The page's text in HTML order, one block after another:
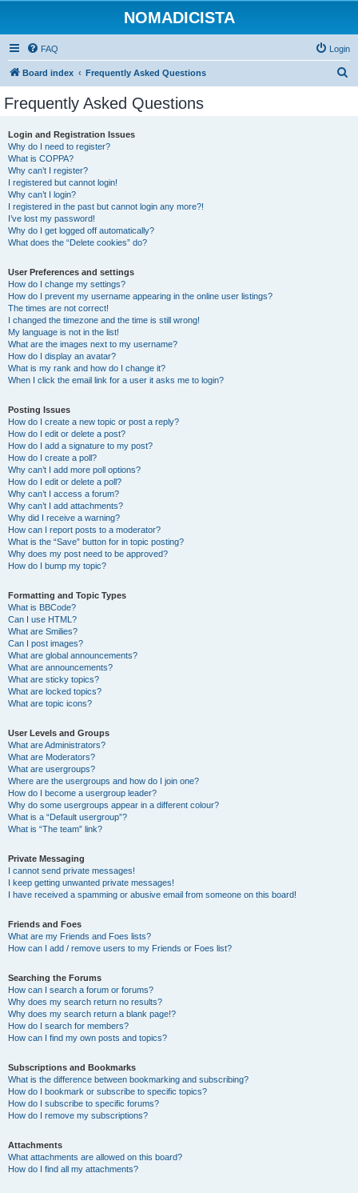
NOMADICISTA
FAQ Login
Board index Frequently Asked Questions
Frequently Asked Questions
Login and Registration Issues
Why do I need to register?
What is COPPA?
Why can’t I register?
I registered but cannot login!
Why can’t I login?
I registered in the past but cannot login any more?!
I’ve lost my password!
Why do I get logged off automatically?
What does the “Delete cookies” do?
User Preferences and settings
How do I change my settings?
How do I prevent my username appearing in the online user listings?
The times are not correct!
I changed the timezone and the time is still wrong!
My language is not in the list!
What are the images next to my username?
How do I display an avatar?
What is my rank and how do I change it?
When I click the email link for a user it asks me to login?
Posting Issues
How do I create a new topic or post a reply?
How do I edit or delete a post?
How do I add a signature to my post?
How do I create a poll?
Why can’t I add more poll options?
How do I edit or delete a poll?
Why can’t I access a forum?
Why can’t I add attachments?
Why did I receive a warning?
How can I report posts to a moderator?
What is the “Save” button for in topic posting?
Why does my post need to be approved?
How do I bump my topic?
Formatting and Topic Types
What is BBCode?
Can I use HTML?
What are Smilies?
Can I post images?
What are global announcements?
What are announcements?
What are sticky topics?
What are locked topics?
What are topic icons?
User Levels and Groups
What are Administrators?
What are Moderators?
What are usergroups?
Where are the usergroups and how do I join one?
How do I become a usergroup leader?
Why do some usergroups appear in a different colour?
What is a “Default usergroup”?
What is “The team” link?
Private Messaging
I cannot send private messages!
I keep getting unwanted private messages!
I have received a spamming or abusive email from someone on this board!
Friends and Foes
What are my Friends and Foes lists?
How can I add / remove users to my Friends or Foes list?
Searching the Forums
How can I search a forum or forums?
Why does my search return no results?
Why does my search return a blank page!?
How do I search for members?
How can I find my own posts and topics?
Subscriptions and Bookmarks
What is the difference between bookmarking and subscribing?
How do I bookmark or subscribe to specific topics?
How do I subscribe to specific forums?
How do I remove my subscriptions?
Attachments
What attachments are allowed on this board?
How do I find all my attachments?